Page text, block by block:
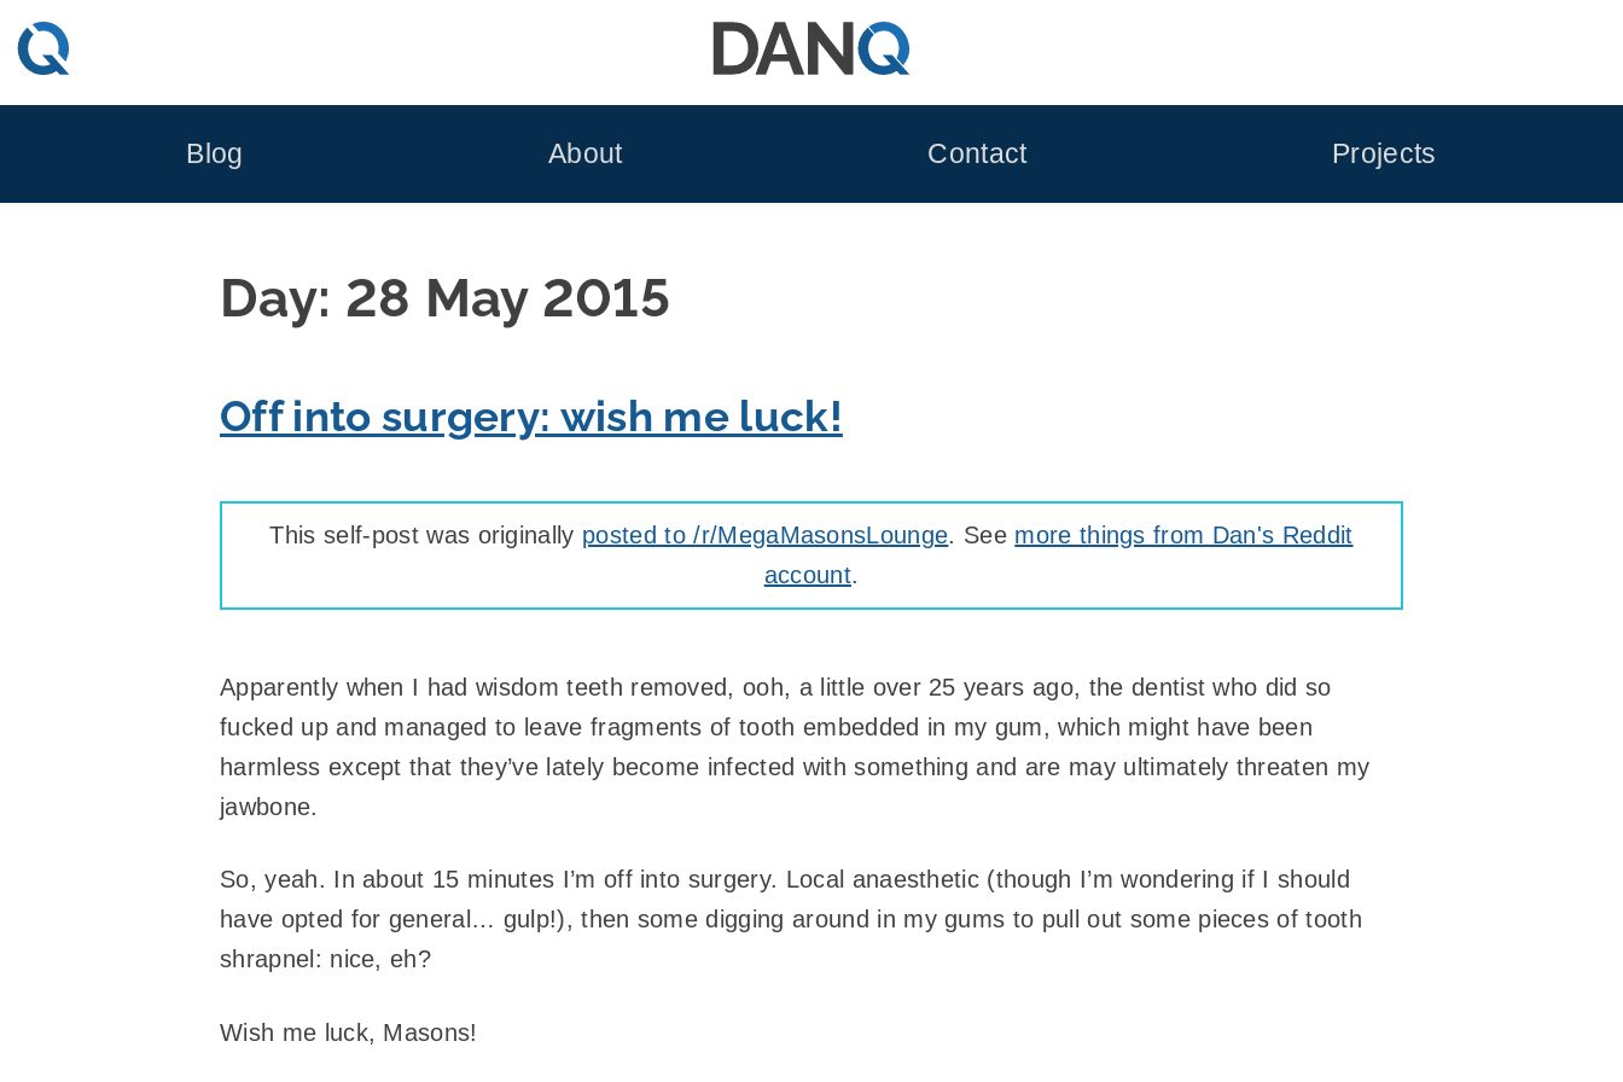
Skip
to
Blog About Contact Projects
Day: 28 May 2015
Off into surgery: wish me luck!
This self-post was originally posted to /r/MegaMasonsLounge. See more things from Dan's Reddit
account.
Apparently when I had wisdom teeth removed, ooh, a little over 25 years ago, the dentist who did so
fucked up and managed to leave fragments of tooth embedded in my gum, which might have been
harmless except that they’ve lately become infected with something and are may ultimately threaten my
jawbone.
So, yeah. In about 15 minutes I’m off into surgery. Local anaesthetic (though I’m wondering if I should
have opted for general… gulp!), then some digging around in my gums to pull out some pieces of tooth
shrapnel: nice, eh?
Wish me luck, Masons!